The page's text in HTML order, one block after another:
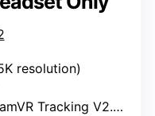
resolution)
Tracking V2.0, sub-millimeter